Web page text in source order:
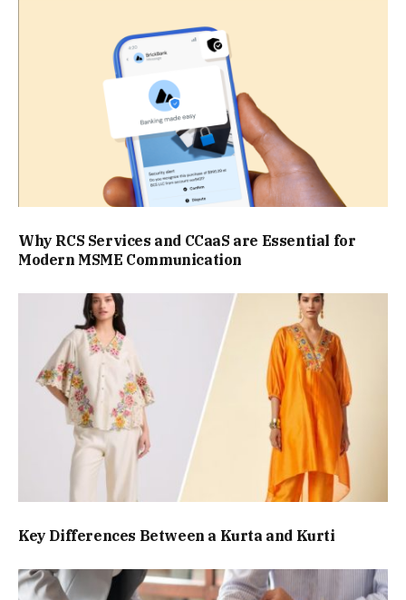
Why RCS Services and CCaaS are Essential for
Modern MSME Communication
Key Differences Between a Kurta and Kurti